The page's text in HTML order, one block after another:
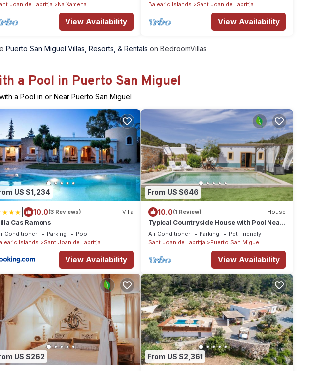
Joan de Labritja
Na Xamena
View Availability
Balearic Islands
Sant Joan de Labritja
View Availability
Puerto San Miguel Villas, Resorts, & Rentals on BedroomVillas
a Pool in Puerto San Miguel
a Pool in or Near Puerto San Miguel
US $1,234
10.0(3 Reviews) Villa
Cas Ramons
Conditioner Parking
Pool
Islands
Sant Joan de Labritja
View Availability
From US $646
10.0(1 Review) House
Typical Countryside House with Pool Near
the Beach
Air Conditioner Parking
Pet Friendly
Sant Joan de Labritja
Puerto San Miguel
View Availability
US $262 From US $2,361